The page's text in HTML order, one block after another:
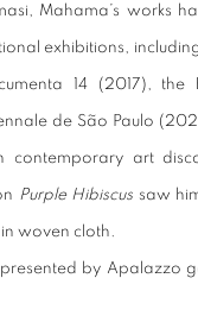
Mahama’s works
exhibitions,
14 (2017), the
de São Paulo
contemporary art
Purple Hibiscus saw
woven cloth.
by Apalazzo